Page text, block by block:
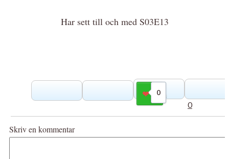
Har sett till och med S03E13
0
Gilla
0
Skriv en kommentar